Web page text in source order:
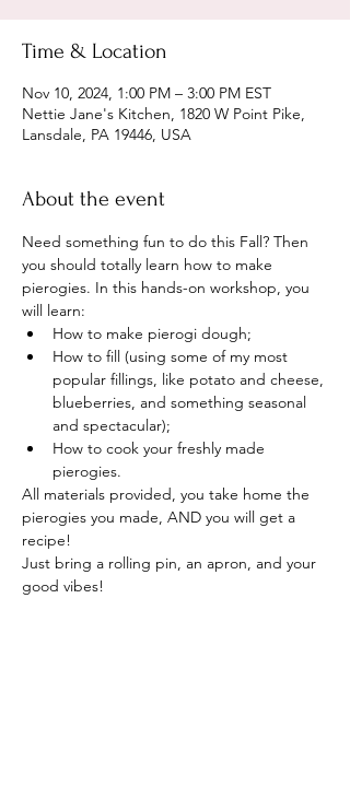
Time & Location
Nov 10, 2024, 1:00 PM – 3:00 PM EST
Nettie Jane's Kitchen, 1820 W Point Pike,
Lansdale, PA 19446, USA
About the event
Need something fun to do this Fall? Then
you should totally learn how to make
pierogies. In this hands-on workshop, you
will learn:
How to make pierogi dough;
How to fill (using some of my most
popular fillings, like potato and cheese,
blueberries, and something seasonal
and spectacular);
How to cook your freshly made
pierogies.
All materials provided, you take home the
pierogies you made, AND you will get a
recipe!
Just bring a rolling pin, an apron, and your
good vibes!